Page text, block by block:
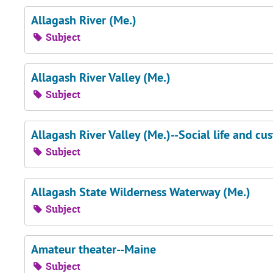
Allagash River (Me.)
Subject
Allagash River Valley (Me.)
Subject
Allagash River Valley (Me.)--Social life and
Subject
Allagash State Wilderness Waterway (Me.)
Subject
Amateur theater--Maine
Subject